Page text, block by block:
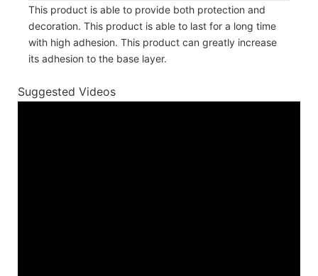
This product is able to provide both protection and
decoration. This product is able to last for a long time
with high adhesion. This product can greatly increase
its adhesion to the base layer.
Suggested Videos